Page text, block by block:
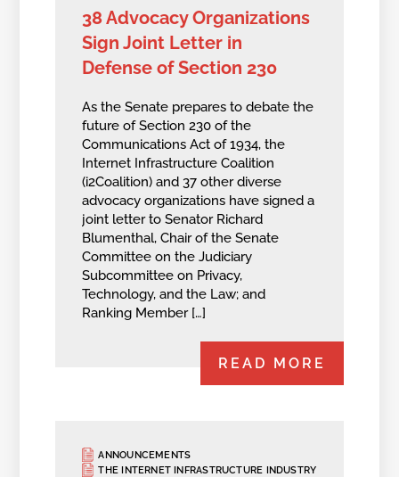
38 Advocacy Organizations
Sign Joint Letter in
Defense of Section 230
As the Senate prepares to debate the
future of Section 230 of the
Communications Act of 1934, the
Internet Infrastructure Coalition
(i2Coalition) and 37 other diverse
advocacy organizations have signed a
joint letter to Senator Richard
Blumenthal, Chair of the Senate
Committee on the Judiciary
Subcommittee on Privacy,
Technology, and the Law; and
Ranking Member […]
READ MORE
ANNOUNCEMENTS
THE INTERNET INFRASTRUCTURE INDUSTRY